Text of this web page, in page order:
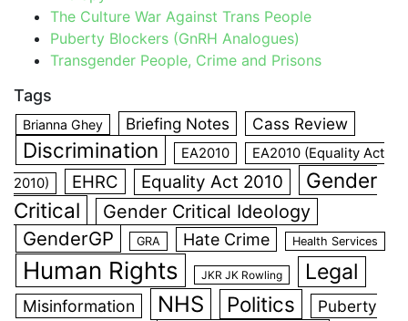
The Culture War Against Trans People
Puberty Blockers (GnRH Analogues)
Transgender People, Crime and Prisons
Tags
Brianna Ghey Briefing Notes Cass Review
Discrimination EA2010
EA2010 (Equality Act
2010)
EHRC Equality Act 2010
Gender
Critical
Gender Critical Ideology
GenderGP GRA Hate Crime Health Services
Human Rights JKR JK Rowling Legal
Misinformation NHS Politics
Puberty